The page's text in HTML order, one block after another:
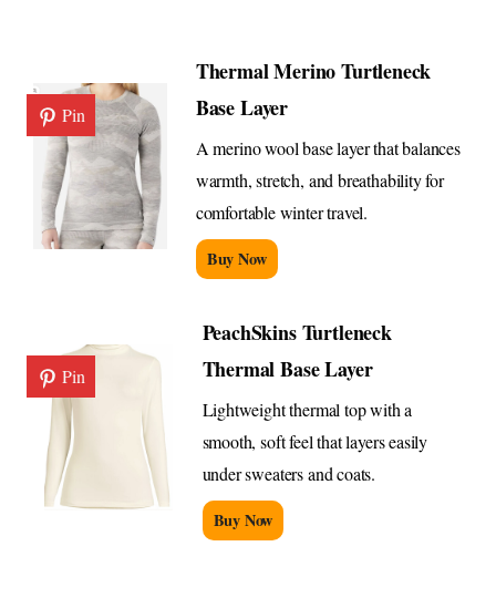
Pin
Thermal Merino Turtleneck
Base Layer
A merino wool base layer that balances
warmth, stretch, and breathability for
comfortable winter travel.
Buy Now
Pin
PeachSkins Turtleneck
Thermal Base Layer
Lightweight thermal top with a
smooth, soft feel that layers easily
under sweaters and coats.
Buy Now